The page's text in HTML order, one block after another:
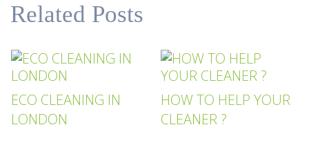
Related Posts
ECO CLEANING IN
LONDON
HOW TO HELP YOUR
CLEANER ?